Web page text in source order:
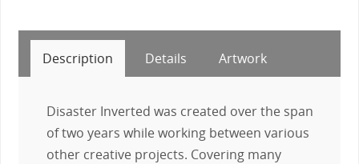
Description Details Artwork
Disaster Inverted was created over the span
of two years while working between various
other creative projects. Covering many